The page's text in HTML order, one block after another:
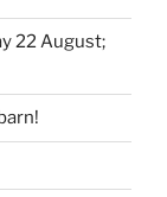
22 August;